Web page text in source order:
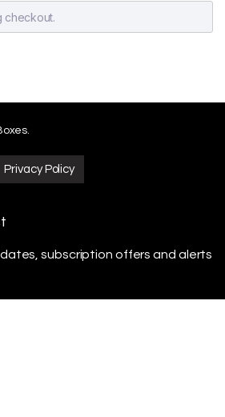
Privacy Policy
subscription offersand alerts